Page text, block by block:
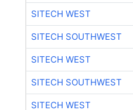
SITECH WEST
SITECH SOUTHWEST
SITECH WEST
SITECH SOUTHWEST
SITECH WEST